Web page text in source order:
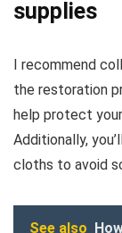
supplies
I recommend
the restoration
help protect
Additionally,
cloths to avoid
See also